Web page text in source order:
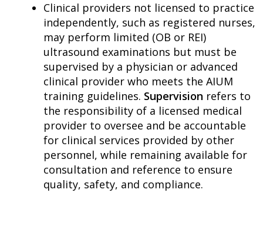
Clinical providers not licensed to practice
independently, such as registered nurses,
may perform limited (OB or REI)
ultrasound examinations but must be
supervised by a physician or advanced
clinical provider who meets the AIUM
training guidelines. Supervision refers to
the responsibility of a licensed medical
provider to oversee and be accountable
for clinical services provided by other
personnel, while remaining available for
consultation and reference to ensure
quality, safety, and compliance.